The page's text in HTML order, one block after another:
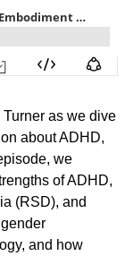
as we dive
about ADHD,
we
of ADHD,
(RSD), and
and how